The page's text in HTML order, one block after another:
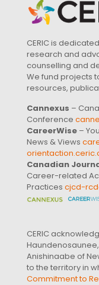
CERIC is
research and
counselling and
We fund projects
resources,
Cannexus –
Conference
CareerWise –
News & Views
Canadian
Career-related
Practices cjcd-
CERIC
Anishinaabe of
to the territory in
Commitment to